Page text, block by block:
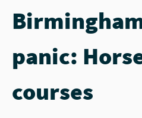
panic:
courses